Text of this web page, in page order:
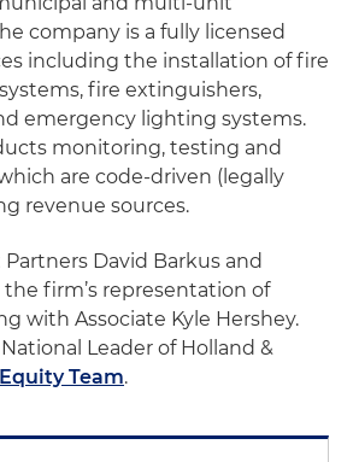
company is a fully licensed
including the installation of fire
fire extinguishers,
emergency lighting systems.
monitoring, testing and
are code-driven (legally
revenue sources.
David Barkus and
the firm’s representation of
with Associate Kyle Hershey.
Leader of Holland &
Team.